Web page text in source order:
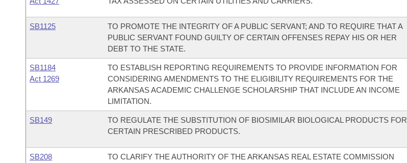
SB1125
TO PROMOTE THE INTEGRITY OF A PUBLIC SERVANT; AND TO REQUIRE THAT A
PUBLIC SERVANT FOUND GUILTY OF CERTAIN OFFENSES REPAY HIS OR HER
DEBT TO THE STATE.
SB1184
Act 1269
TO ESTABLISH REPORTING REQUIREMENTS TO PROVIDE INFORMATION FOR
CONSIDERING AMENDMENTS TO THE ELIGIBILITY REQUIREMENTS FOR THE
ARKANSAS ACADEMIC CHALLENGE SCHOLARSHIP THAT INCLUDE AN INCOME
LIMITATION.
SB149
TO REGULATE THE SUBSTITUTION OF BIOSIMILAR BIOLOGICAL PRODUCTS FOR
CERTAIN PRESCRIBED PRODUCTS.
SB208
TO CLARIFY THE AUTHORITY OF THE ARKANSAS REAL ESTATE COMMISSION